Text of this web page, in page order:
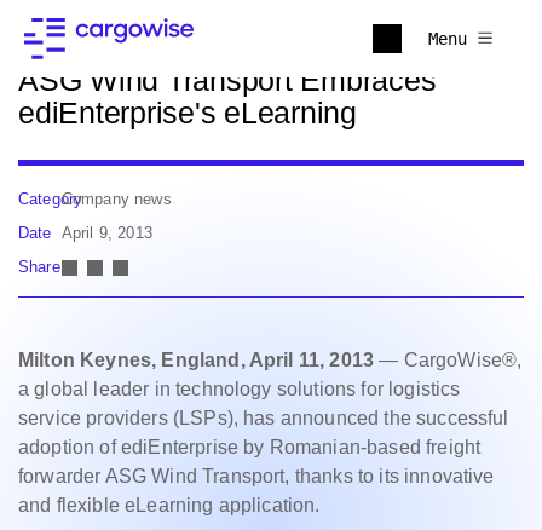
Menu
Back to news
ASG Wind Transport Embraces
ediEnterprise's eLearning
CategoryCompany news
Date April 9, 2013
Share
Milton Keynes, England, April 11, 2013 — CargoWise®,
a global leader in technology solutions for logistics
service providers (LSPs), has announced the successful
adoption of ediEnterprise by Romanian-based freight
forwarder ASG Wind Transport, thanks to its innovative
and flexible eLearning application.